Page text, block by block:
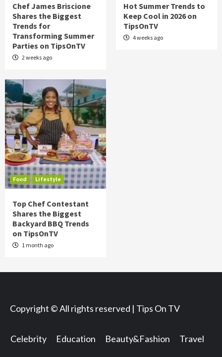
Chef James Briscione
Shares the Biggest
Trends for
Transforming Summer
Parties on TipsOnTV
2 weeks ago
Hot Summer Trends to
Keep Cool in 2026 on
TipsOnTV
4 weeks ago
Food Lifestyle
Top Chef Contestant
Shares the Biggest
Backyard BBQ Trends
on TipsOnTV
1 month ago
Copyright © All rights reserved | Tips On TV
Celebrity Education Beauty&Fashion Travel